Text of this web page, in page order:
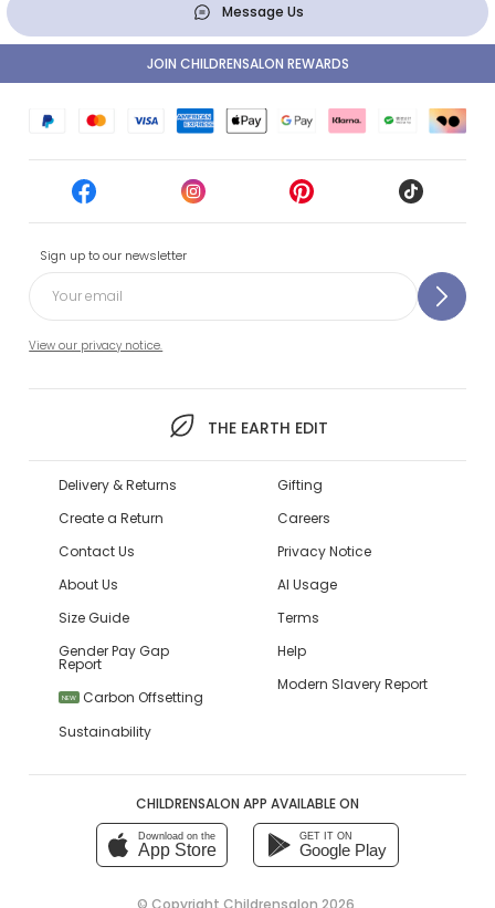
Message Us
Sign up to our newsletter
View our privacy notice.
THE EARTH EDIT
JOIN CHILDRENSALON REWARDS
Delivery & Returns
Create a Return
Contact Us
About Us
Size Guide
Gender Pay Gap
Report
NEW
Carbon Offsetting
Sustainability
Gifting
Careers
Privacy Notice
AI Usage
Terms
Help
Modern Slavery Report
CHILDRENSALON APP AVAILABLE ON
Download on the
App Store
GET IT ON
Google Play
© Copyright Childrensalon 2026